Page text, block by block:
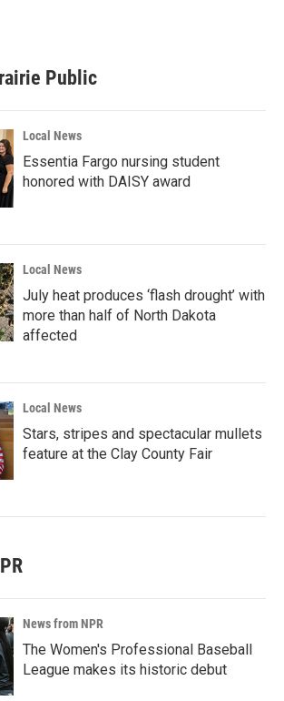
Public
Local News
Essentia Fargo nursing student
honored with DAISY award
Local News
July heat produces ‘flash drought’ with
more than half of North Dakota
affected
Local News
Stars, stripes and spectacular mullets
feature at the Clay County Fair
News from NPR
The Women's Professional Baseball
League makes its historic debut